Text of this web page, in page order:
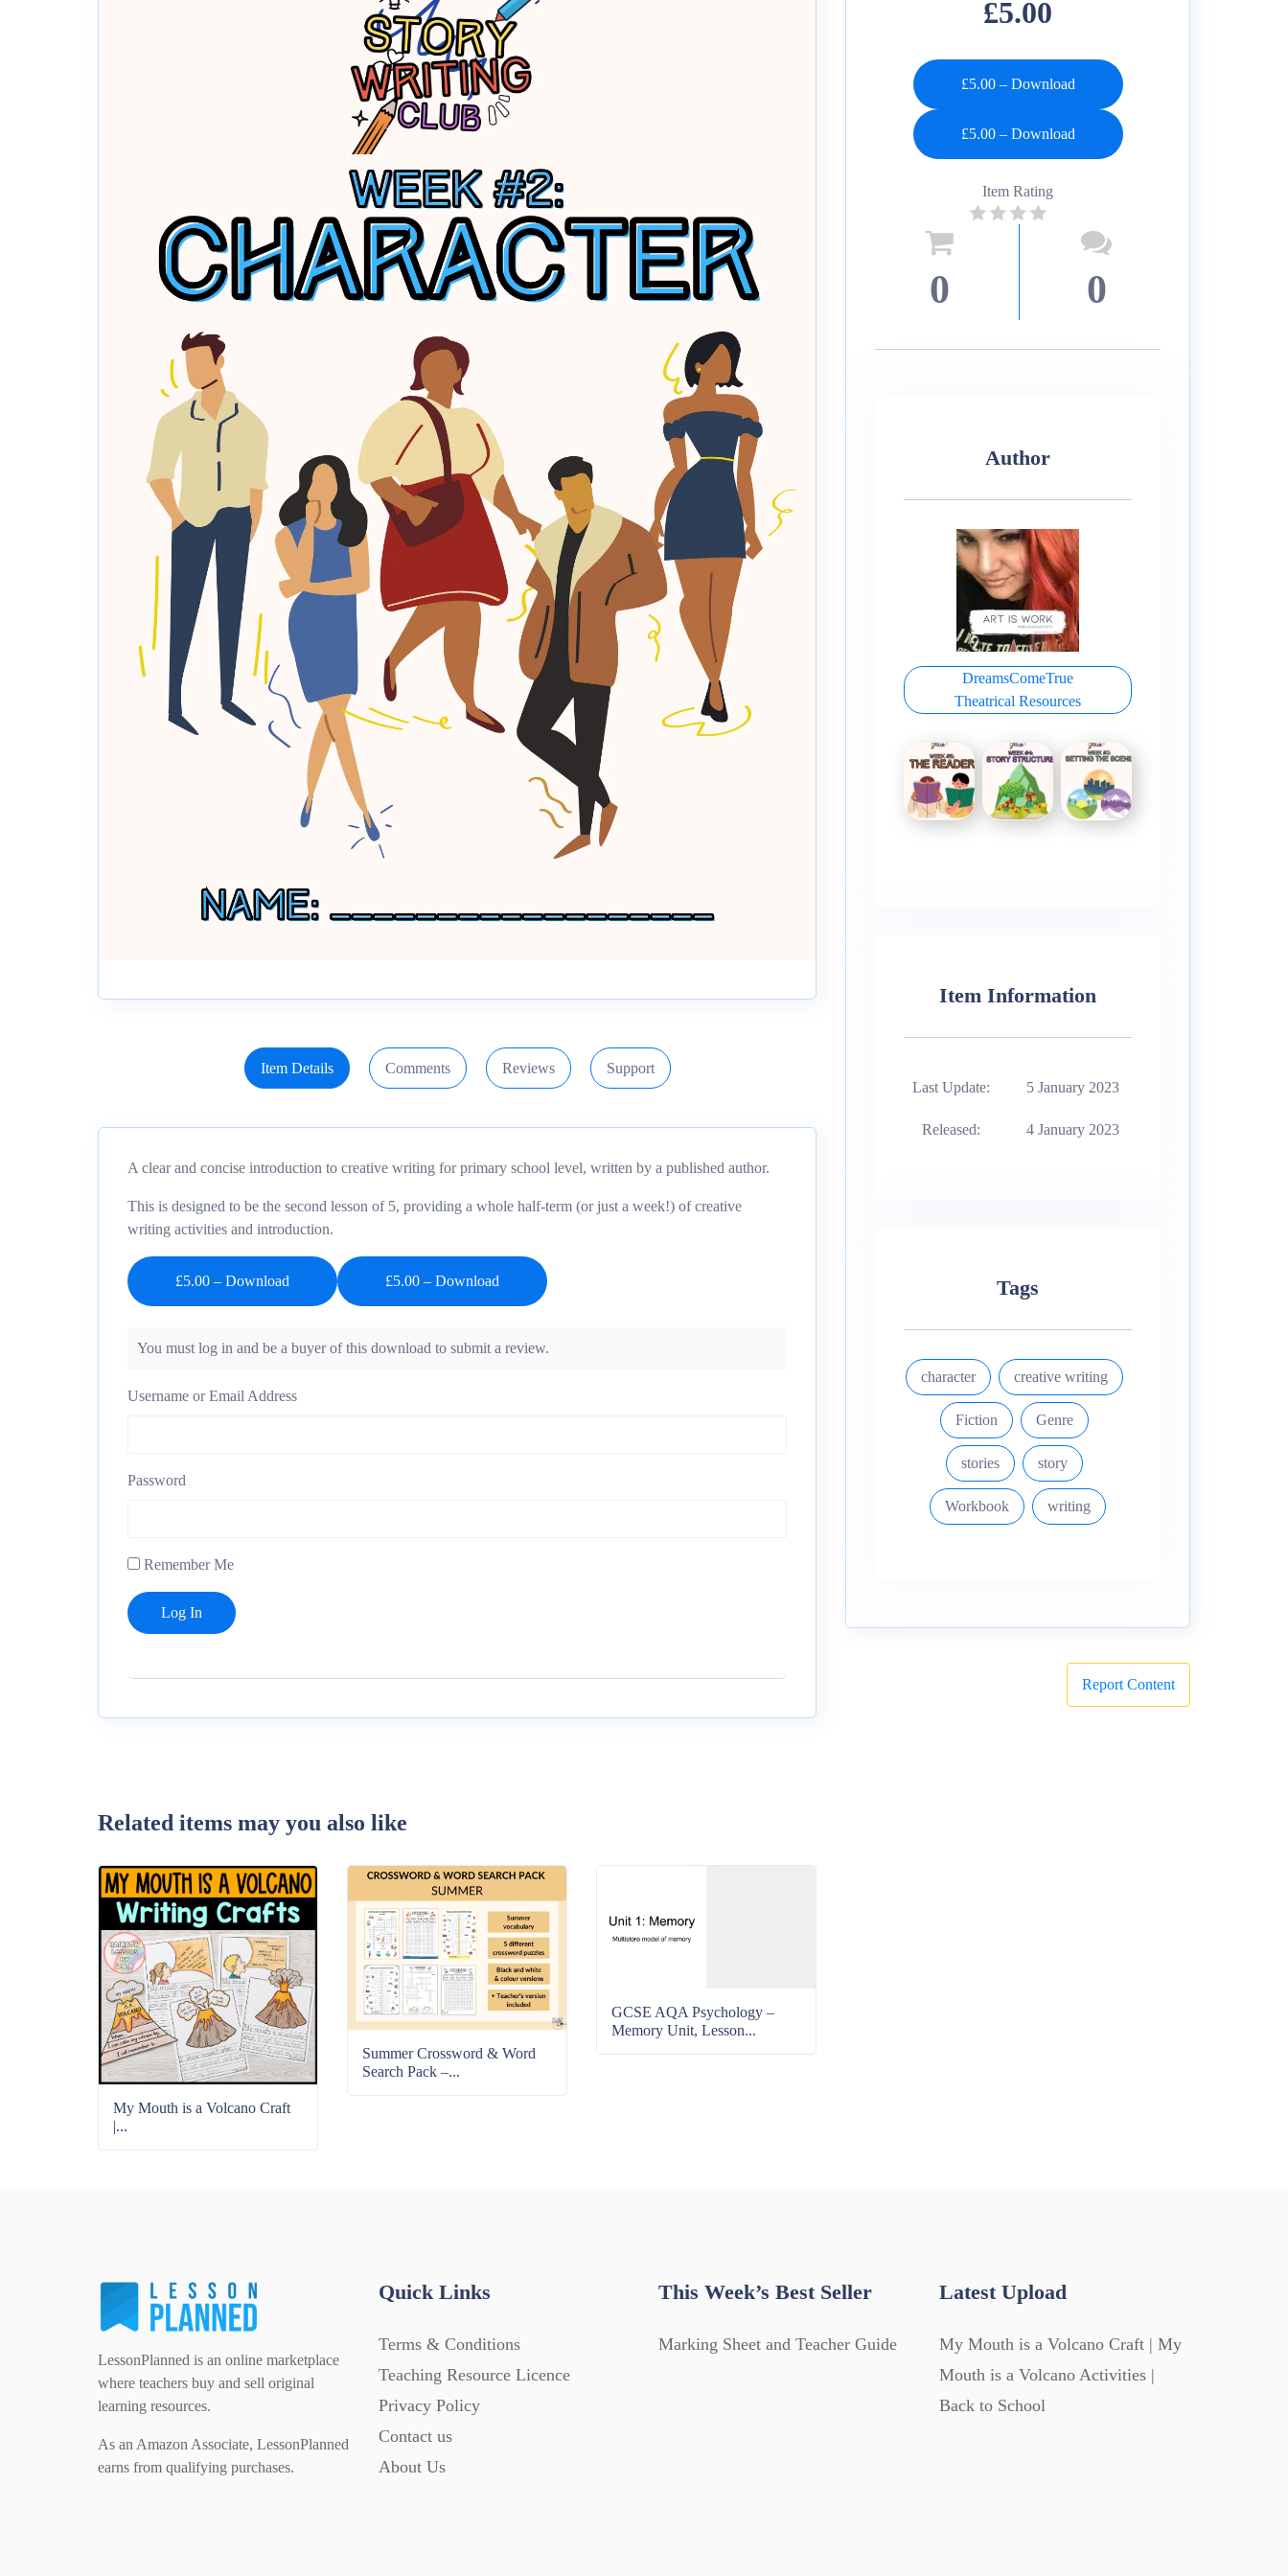
Item Details Comments Reviews Support
A clear and concise introduction to creative writing for primary school level, written by a published author.
This is designed to be the second lesson of 5, providing a whole half-term (or just a week!) of creative
writing activities and introduction.
£5.00 – Download
You must log in and be a buyer of this download to submit a review.
Username or Email Address
Password
Remember Me
Related items may you also like
My Mouth is a Volcano Craft
|...
Summer Crossword & Word
Search Pack –...
GCSE AQA Psychology –
Memory Unit, Lesson...
£5.00
£5.00 – Download
Item Rating
0 0
Author
DreamsComeTrue
Theatrical Resources
Item Information
Last Update: 5 January 2023
Released: 4 January 2023
Tags
character creative writing
Fiction Genre
stories story
Workbook writing
Report Content
LessonPlanned is an online marketplace
where teachers buy and sell original
learning resources.
As an Amazon Associate, LessonPlanned
earns from qualifying purchases.
Quick Links
Terms & Conditions
Teaching Resource Licence
Privacy Policy
Contact us
About Us
This Week’s Best Seller
Marking Sheet and Teacher Guide
Latest Upload
My Mouth is a Volcano Craft | My
Mouth is a Volcano Activities |
Back to School